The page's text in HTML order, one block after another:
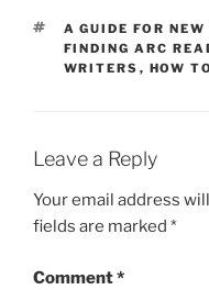
TAGS
A GUIDE FOR
FINDING ARC
WRITERS , HOW
Leave a Reply
Your email address
fields are marked *
Comment*